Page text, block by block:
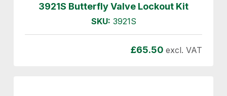
3921S Butterfly Valve Lockout Kit
SKU: 3921S
£65.50 excl. VAT